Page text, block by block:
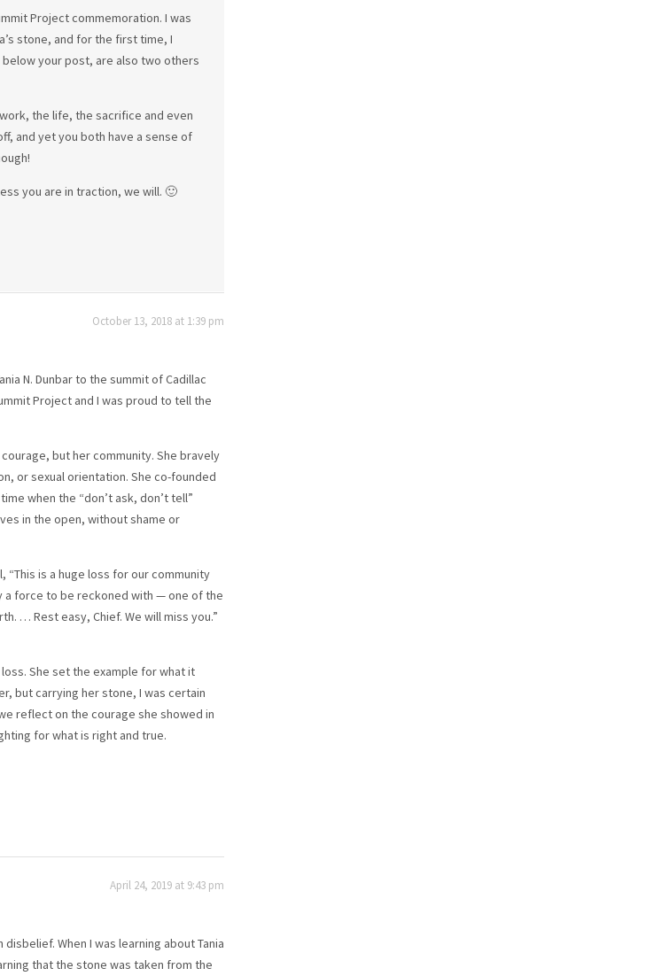
Project commemoration. I was
stone, and for the first time, I
your post, are also two others
the life, the sacrifice and even
and yet you both have a sense of
you are in traction, we will. 🙂
October 13, 2018 at 1:39 pm
N. Dunbar to the summit of Cadillac
Project and I was proud to tell the
but her community. She bravely
or sexual orientation. She co-founded
when the “don’t ask, don’t tell”
in the open, without shame or
is a huge loss for our community
a force to be reckoned with — one of the
… Rest easy, Chief. We will miss you.”
loss. She set the example for what it
but carrying her stone, I was certain
reflect on the courage she showed in
for what is right and true.
April 24, 2019 at 9:43 pm
When I was learning about Tania
that the stone was taken from the